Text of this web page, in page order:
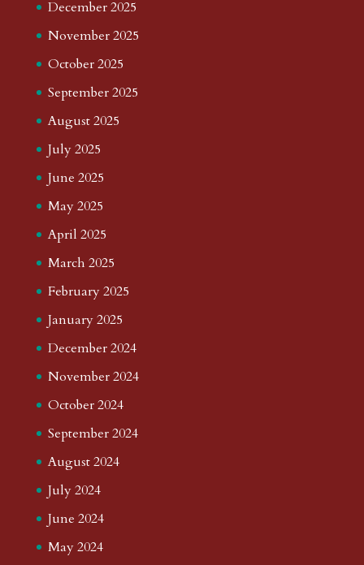
December 2025
November 2025
October 2025
September 2025
August 2025
July 2025
June 2025
May 2025
April 2025
March 2025
February 2025
January 2025
December 2024
November 2024
October 2024
September 2024
August 2024
July 2024
June 2024
May 2024